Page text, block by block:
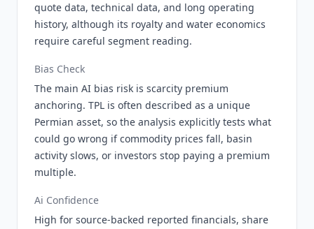
quote data, technical data, and long operating
history, although its royalty and water economics
require careful segment reading.
Bias Check
The main AI bias risk is scarcity premium
anchoring. TPL is often described as a unique
Permian asset, so the analysis explicitly tests what
could go wrong if commodity prices fall, basin
activity slows, or investors stop paying a premium
multiple.
Ai Confidence
High for source-backed reported financials, share